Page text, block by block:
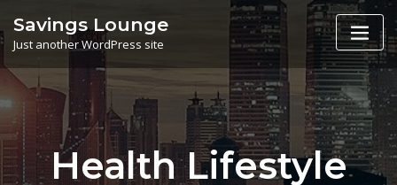
to
content
Savings Lounge
Just another WordPress site
Health Lifestyle